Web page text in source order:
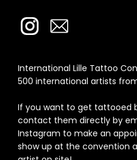
International Lille Tattoo
500 international artists
If you want to get tattooed
contact them directly by
Instagram to make an
show up at the convention